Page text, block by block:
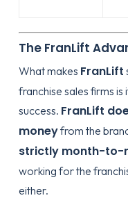
The FranLift
What makes FranLift
franchise sales firms
success. FranLift
moneyfrom the
strictly month-to-
working for the
either.